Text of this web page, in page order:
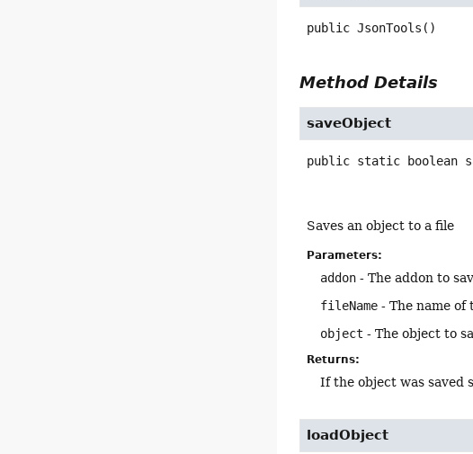
public JsonTools ()
Method Details
saveObject
public static boolean
Saves an object to a file
Parameters:
addon - The addon to
fileName - The name of
object - The object to
Returns:
If the object was saved
loadObject